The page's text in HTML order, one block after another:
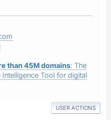
than 45M domains: The
Tool for digital
USER ACTIONS